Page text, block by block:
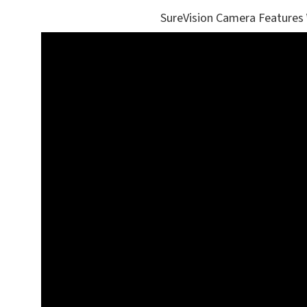
SureVision Camera Features